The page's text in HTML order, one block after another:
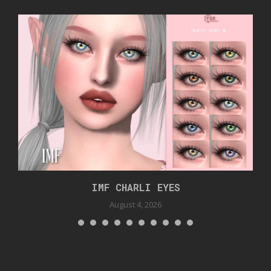
IMF CHARLI EYES
August 4, 2026